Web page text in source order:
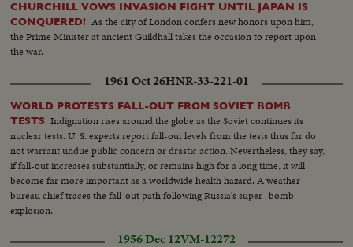
CHURCHILL VOWS INVASION FIGHT UNTIL JAPAN IS
CONQUERED! As the city of London confers new honors upon him,
the Prime Minister at ancient Guildhall takes the occasion to report upon
the war.
1961 Oct 26HNR-33-221-01
WORLD PROTESTS FALL-OUT FROM SOVIET BOMB
TESTS Indignation rises around the globe as the Soviet continues its
nuclear tests. U. S. experts report fall-out levels from the tests thus far do
not warrant undue public concern or drastic action. Nevertheless, they say,
if fall-out increases substantially, or remains high for a long time, it will
become far more important as a worldwide health hazard. A weather
bureau chief traces the fall-out path following Russia's super- bomb
explosion.
1956 Dec 12VM-12272